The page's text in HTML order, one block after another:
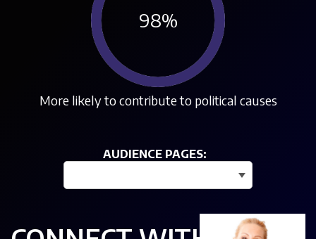
98%
More likely to contribute to political causes
AUDIENCE PAGES: